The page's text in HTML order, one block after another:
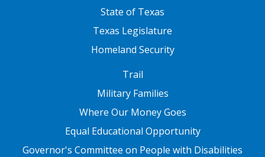
State of Texas
Texas Legislature
Homeland Security
Trail
Military Families
Where Our Money Goes
Equal Educational Opportunity
Governor's Committee on People with Disabilities